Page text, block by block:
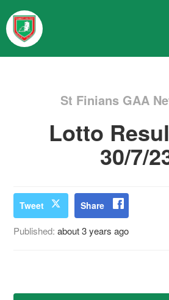
St Finians GAA
Lotto
30/7/
Tweet Share
Published:about 3 years ago